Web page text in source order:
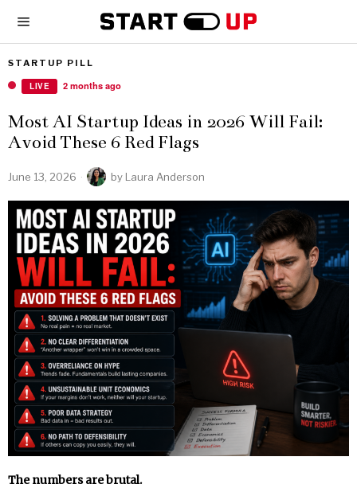
STARTUP PILL
LIVE 2 months ago
Most AI Startup Ideas in 2026 Will Fail:
Avoid These 6 Red Flags
June 13, 2026 by Laura Anderson
The numbers are brutal.